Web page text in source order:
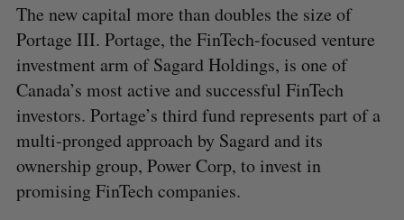
The new capital more than doubles the size of
Portage III. Portage, the FinTech-focused venture
investment arm of Sagard Holdings, is one of
Canada’s most active and successful FinTech
investors. Portage’s third fund represents part of a
multi-pronged approach by Sagard and its
ownership group, Power Corp, to invest in
promising FinTech companies.